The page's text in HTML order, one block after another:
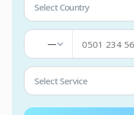
Select Country
—
Select Service